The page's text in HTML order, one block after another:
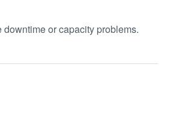
or capacity problems.